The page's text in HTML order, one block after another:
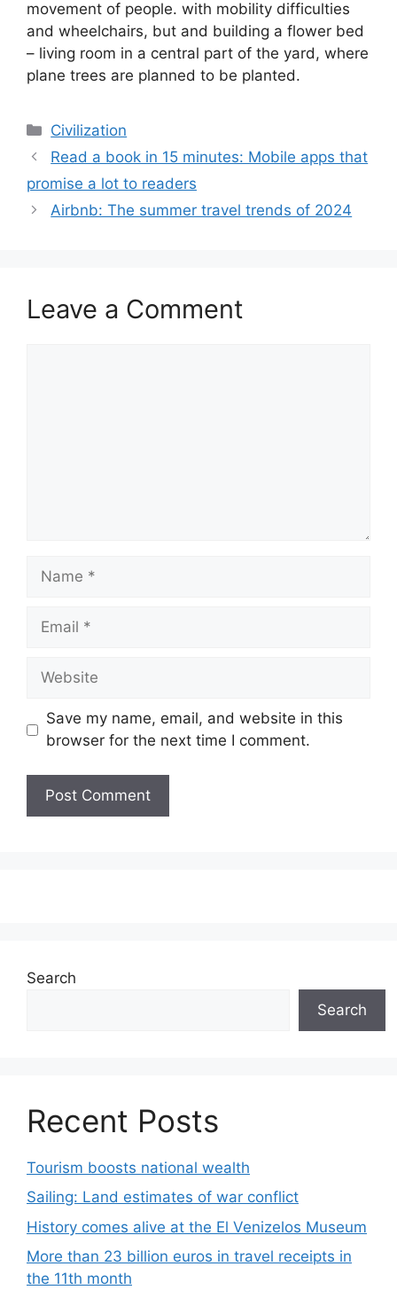
movement of people. with mobility difficulties
and wheelchairs, but and building a flower bed
– living room in a central part of the yard, where
plane trees are planned to be planted.
Categories
Civilization
Read a book in 15 minutes: Mobile apps that
promise a lot to readers
Airbnb: The summer travel trends of 2024
Leave a Comment
Name
Email
Website
Save my name, email, and website in this
browser for the next time I comment.
Search
Search
Recent Posts
Tourism boosts national wealth
Sailing: Land estimates of war conflict
History comes alive at the El Venizelos Museum
More than 23 billion euros in travel receipts in
the 11th month